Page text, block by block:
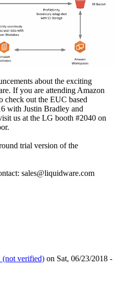
about the exciting
If you are attending Amazon
check out the EUC based
with Justin Bradley and
us at the LG booth #2040 on
trial version of the
sales@liquidware.com
verified) on Sat, 06/23/2018 -